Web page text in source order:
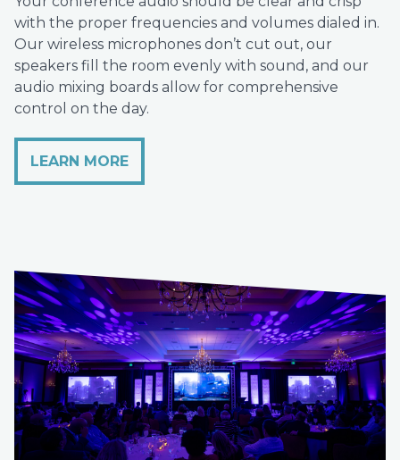
with the proper frequencies and volumes dialed in.
Our wireless microphones don’t cut out, our
speakers fill the room evenly with sound, and our
audio mixing boards allow for comprehensive
control on the day.
LEARN MORE